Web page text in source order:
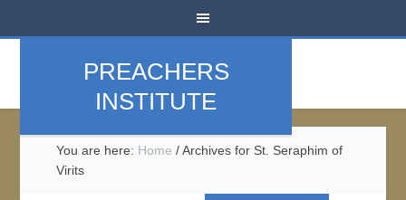
PREACHERS
INSTITUTE
You are here: Home /Archives for St. Seraphim of
Virits